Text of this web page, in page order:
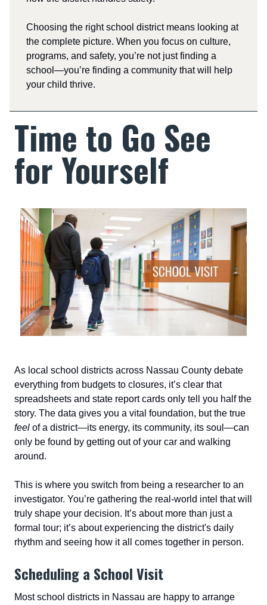
Choosing the right school district means looking at
the complete picture. When you focus on culture,
programs, and safety, you’re not just finding a
school—you’re finding a community that will help
your child thrive.
Time to Go See
for Yourself
As local school districts across Nassau County debate
everything from budgets to closures, it’s clear that
spreadsheets and state report cards only tell you half the
story. The data gives you a vital foundation, but the true
feel of a district—its energy, its community, its soul—can
only be found by getting out of your car and walking
around.
This is where you switch from being a researcher to an
investigator. You’re gathering the real-world intel that will
truly shape your decision. It’s about more than just a
formal tour; it’s about experiencing the district's daily
rhythm and seeing how it all comes together in person.
Scheduling a School Visit
Most school districts in Nassau are happy to arrange